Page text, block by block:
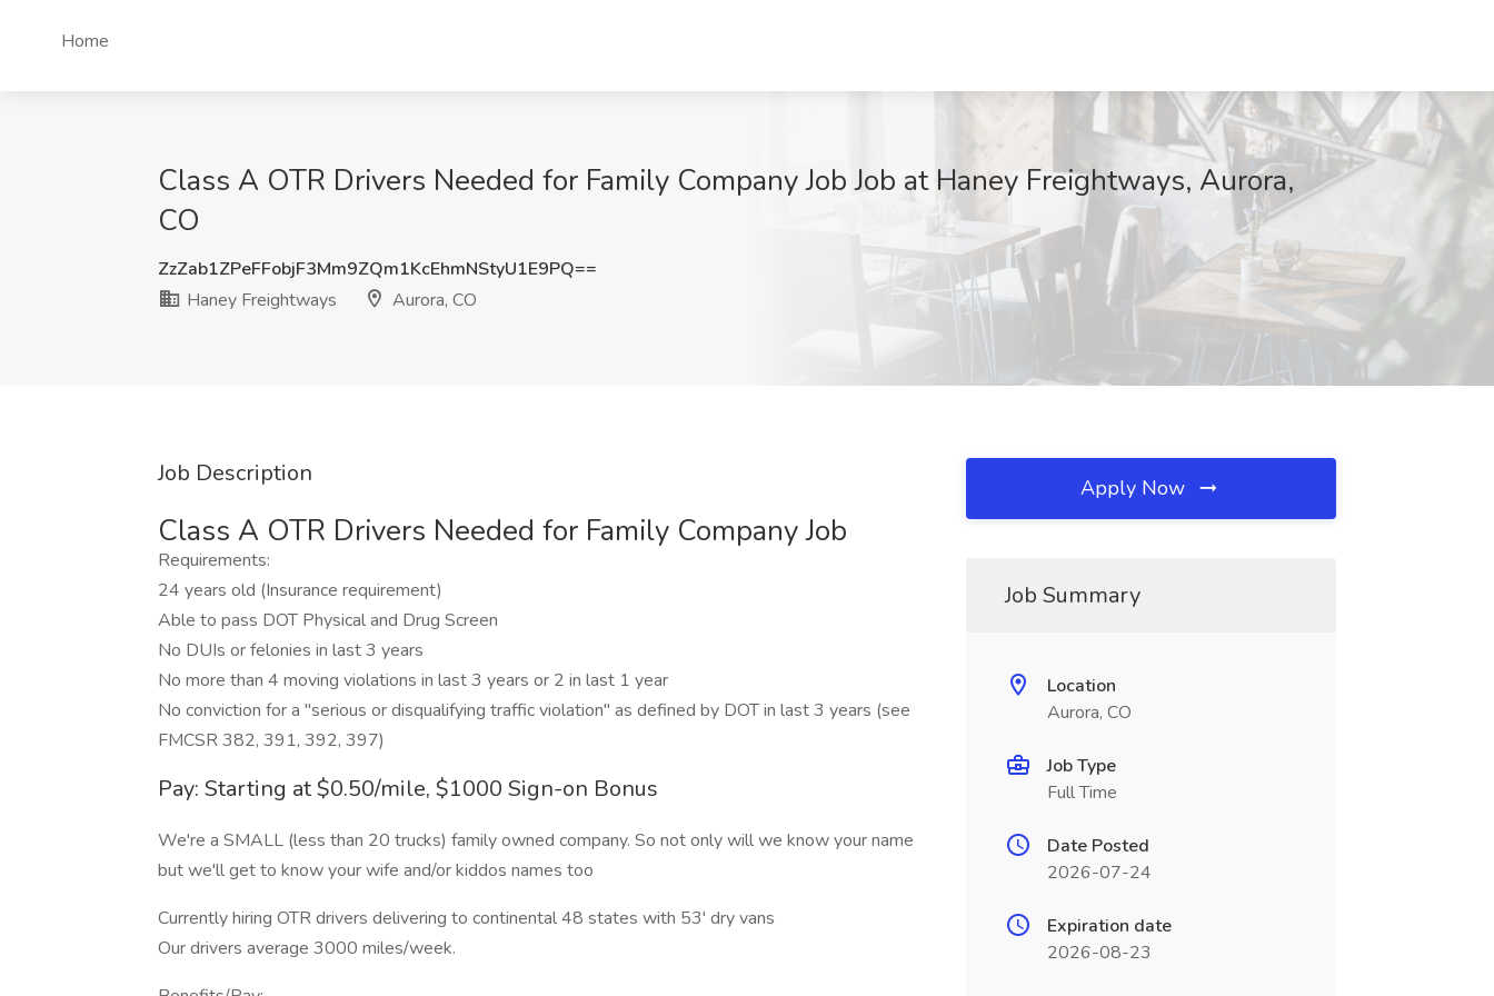
Home
Class A OTR Drivers Needed for Family Company Job Job at Haney Freightways, Aurora,
CO
ZzZab1ZPeFFobjF3Mm9ZQm1KcEhmNStyU1E9PQ==
Haney Freightways
Aurora, CO
Job Description
Class A OTR Drivers Needed for Family Company Job
Requirements:
24 years old (Insurance requirement)
Able to pass DOT Physical and Drug Screen
No DUIs or felonies in last 3 years
No more than 4 moving violations in last 3 years or 2 in last 1 year
No conviction for a "serious or disqualifying traffic violation" as defined by DOT in last 3 years (see
FMCSR 382, 391, 392, 397)
Pay: Starting at $0.50/mile, $1000 Sign-on Bonus
We're a SMALL (less than 20 trucks) family owned company. So not only will we know your name
but we'll get to know your wife and/or kiddos names too
Currently hiring OTR drivers delivering to continental 48 states with 53' dry vans
Our drivers average 3000 miles/week.
Apply Now
Job Summary
Location
Aurora, CO
Job Type
Full Time
Date Posted
2026-07-24
Expiration date
2026-08-23